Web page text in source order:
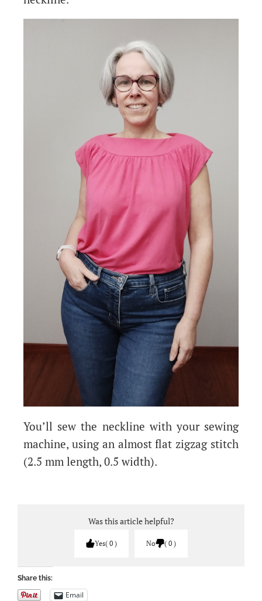
You’ll sew the neckline with your sewing
machine, using an almost flat zigzag stitch
(2.5 mm length, 0.5 width).
Was this article helpful?
Yes 0 No 0
Share this:
Email